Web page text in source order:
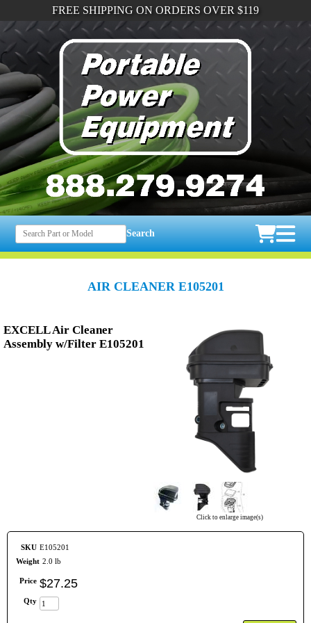
FREE SHIPPING ON ORDERS OVER $119
Search
AIR CLEANER E105201
Click to enlarge image(s)
EXCELL Air Cleaner
Assembly w/Filter E105201
SKU E105201
Weight 2.0 lb
Price $27.25
Qty